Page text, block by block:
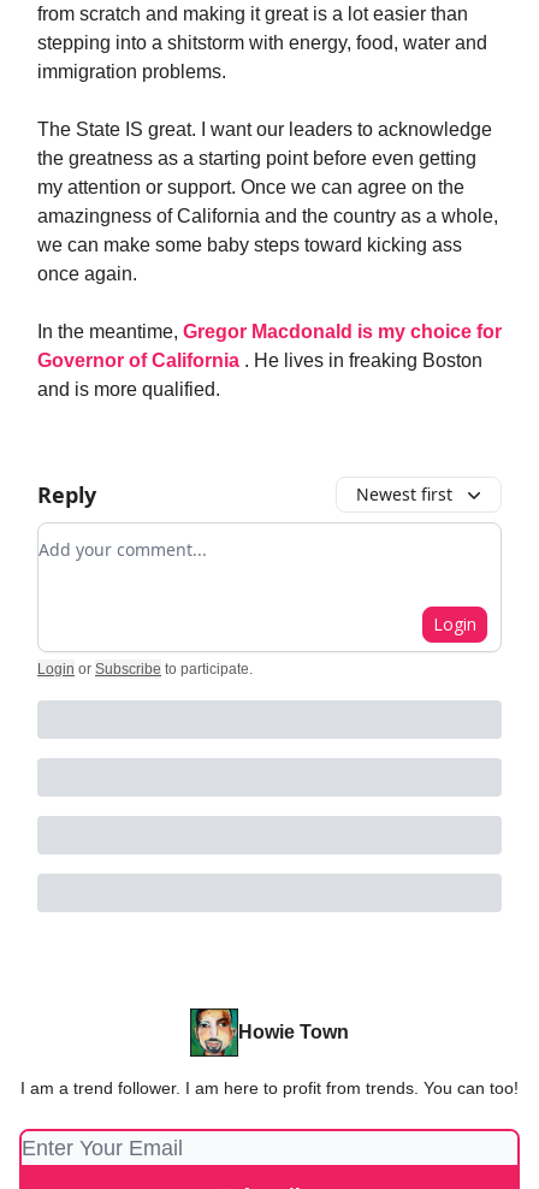
from scratch and making it great is a lot easier than
stepping into a shitstorm with energy, food, water and
immigration problems.
The State IS great. I want our leaders to acknowledge
the greatness as a starting point before even getting
my attention or support. Once we can agree on the
amazingness of California and the country as a whole,
we can make some baby steps toward kicking ass
once again.
In the meantime, Gregor Macdonald is my choice for
Governor of California . He lives in freaking Boston
and is more qualified.
Reply Newest first
Add your comment
Login
Login or Subscribe to participate.
Howie Town
I am a trend follower. I am here to profit from trends. You can too!